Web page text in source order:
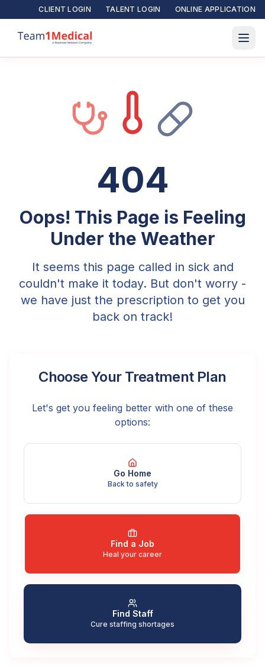
CLIENT LOGIN TALENT LOGIN ONLINE APPLICATION
404
Oops! This Page is Feeling
Under the Weather
It seems this page called in sick and
couldn't make it today. But don't worry -
we have just the prescription to get you
back on track!
Choose Your Treatment Plan
Let's get you feeling better with one of these
options:
Go Home
Back to safety
Find a Job
Heal your career
Find Staff
Cure staffing shortages